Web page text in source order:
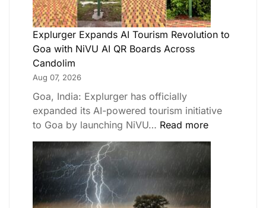
Explurger Expands AI Tourism Revolution to
Goa with NiVU AI QR Boards Across
Candolim
Aug 07, 2026
Goa, India: Explurger has officially
expanded its AI-powered tourism initiative
to Goa by launching NiVU… Read more